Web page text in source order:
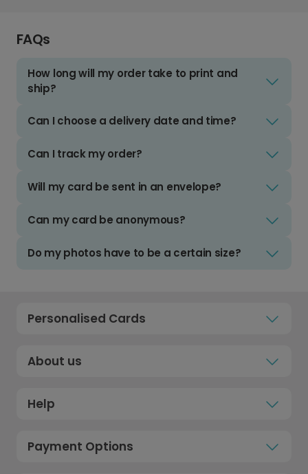
FAQs
How long will my order take to print and
ship?
Can I choose a delivery date and time?
Can I track my order?
Will my card be sent in an envelope?
Can my card be anonymous?
Do my photos have to be a certain size?
Personalised Cards
About us
Help
Payment Options